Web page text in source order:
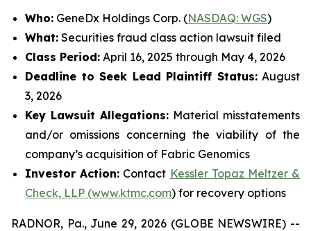
Who: GeneDx Holdings Corp. (NASDAQ: WGS)
What: Securities fraud class action lawsuit filed
Class Period: April 16, 2025 through May 4, 2026
Deadline to Seek Lead Plaintiff Status:August
3, 2026
Key Lawsuit Allegations: Material misstatements
and/or omissions concerning the viability of the
company’s acquisition of Fabric Genomics
Investor Action: Contact Kessler Topaz Meltzer &
Check, LLP (www.ktmc.com) for recovery options
RADNOR, Pa., June 29, 2026 (GLOBE NEWSWIRE) --